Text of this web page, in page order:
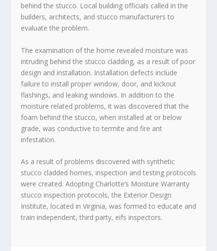
behind the stucco. Local building officials called in the
builders, architects, and stucco manufacturers to
evaluate the problem.
The examination of the home revealed moisture was
intruding behind the stucco cladding, as a result of poor
design and installation. Installation defects include
failure to install proper window, door, and kickout
flashings, and leaking windows. In addition to the
moisture related problems, it was discovered that the
foam behind the stucco, when installed at or below
grade, was conductive to termite and fire ant
infestation.
As a result of problems discovered with synthetic
stucco cladded homes, inspection and testing protocols
were created. Adopting Charlotte’s Moisture Warranty
stucco inspection protocols, the Exterior Design
Institute, located in Virginia, was formed to educate and
train independent, third party, eifs inspectors.